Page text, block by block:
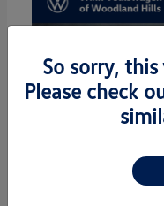
So sorry,
Please check